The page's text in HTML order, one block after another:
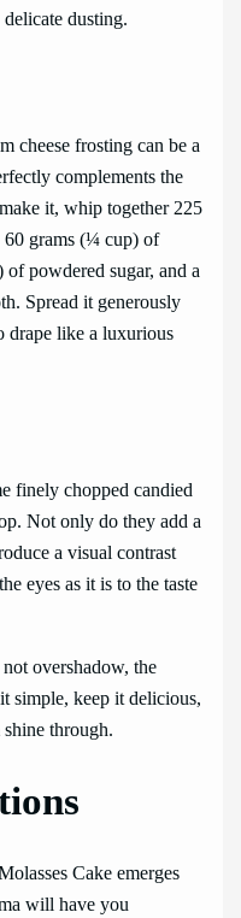
dusting.
cheese frosting can be a
complements the
it, whip together 225
60 grams (¼ cup) of
of powdered sugar, and a
Spread it generously
drape like a luxurious
finely chopped candied
Not only do they add a
a visual contrast
eyes as it is to the taste
overshadow, the
simple, keep it delicious,
through.
Cake emerges
will have you